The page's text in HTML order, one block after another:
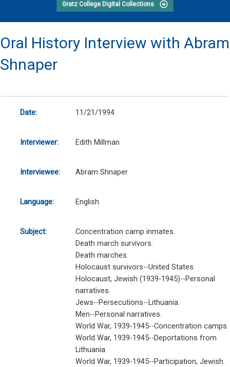
Gratz College Digital Collections
Oral History Interview with Abram
Shnaper
Date: 11/21/1994
Interviewer: Edith Millman
Interviewee: Abram Shnaper
Language: English
Subject:
Concentration camp inmates.
Death march survivors.
Death marches.
Holocaust survivors--United States.
Holocaust, Jewish (1939-1945)--Personal
narratives.
Jews--Persecutions--Lithuania.
Men--Personal narratives.
World War, 1939-1945--Concentration camps.
World War, 1939-1945--Deportations from
Lithuania.
World War, 1939-1945--Participation, Jewish.